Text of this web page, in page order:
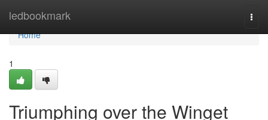
ledbookmark
Home
Home
1
Triumphing over the Winget